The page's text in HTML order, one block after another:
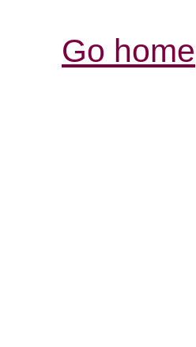
Go home